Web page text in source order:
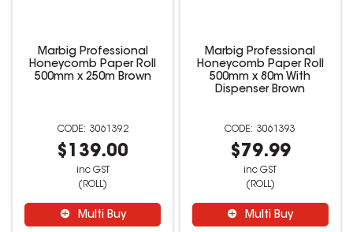
Marbig Professional
Honeycomb Paper Roll
500mm x 250m Brown
3061392
$139.00
inc GST
(ROLL)
Multi Buy
Marbig Professional
Honeycomb Paper Roll
500mm x 80m With
Dispenser Brown
3061393
$79.99
inc GST
(ROLL)
Multi Buy